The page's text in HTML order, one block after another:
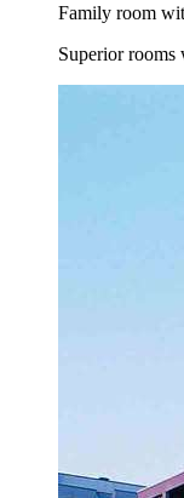
Family room
Superior rooms